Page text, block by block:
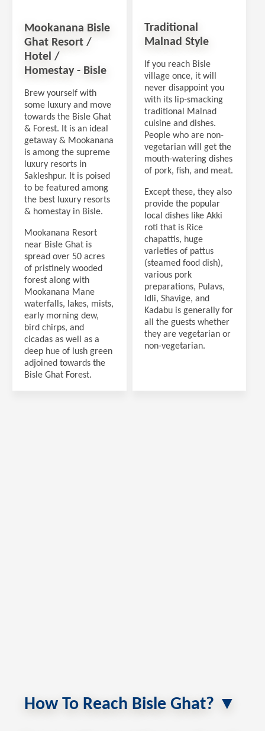
Mookanana Bisle
Ghat Resort /
Hotel /
Homestay - Bisle
Brew yourself with
some luxury and move
towards the Bisle Ghat
& Forest. It is an ideal
getaway & Mookanana
is among the supreme
luxury resorts in
Sakleshpur. It is poised
to be featured among
the best luxury resorts
& homestay in Bisle.
Mookanana Resort
near Bisle Ghat is
spread over 50 acres
of pristinely wooded
forest along with
Mookanana Mane
waterfalls, lakes, mists,
early morning dew,
bird chirps, and
cicadas as well as a
deep hue of lush green
adjoined towards the
Bisle Ghat Forest.
Traditional
Malnad Style
If you reach Bisle
village once, it will
never disappoint you
with its lip-smacking
traditional Malnad
cuisine and dishes.
People who are non-
vegetarian will get the
mouth-watering dishes
of pork, fish, and meat.
Except these, they also
provide the popular
local dishes like Akki
roti that is Rice
chapattis, huge
varieties of pattus
(steamed food dish),
various pork
preparations, Pulavs,
Idli, Shavige, and
Kadabu is generally for
all the guests whether
they are vegetarian or
non-vegetarian.
How To Reach Bisle Ghat? ▼